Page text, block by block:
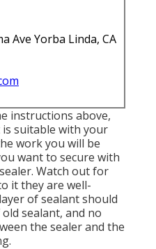
Ave Yorba Linda, CA
instructions above,
suitable with your
work you will be
want to secure with
Watch out for
it they are well-
of sealant should
sealant, and no
the sealer and the